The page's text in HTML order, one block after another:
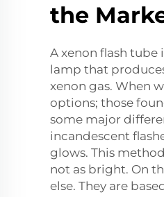
the
A xenon flash tube
lamp that
xenon gas. When
options; those
some major
incandescent
glows. This
not as bright. On
else. They are